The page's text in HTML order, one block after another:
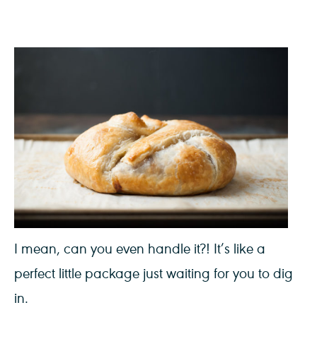
I mean, can you even handle it?! It’s like a
perfect little package just waiting for you to dig
in.